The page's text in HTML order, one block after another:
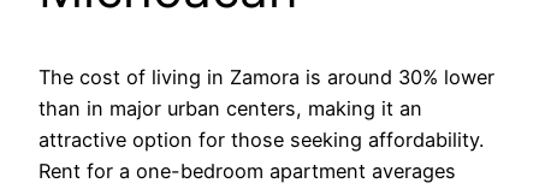
The cost of living in Zamora is around 30% lower
than in major urban centers, making it an
attractive option for those seeking affordability.
Rent for a one-bedroom apartment averages